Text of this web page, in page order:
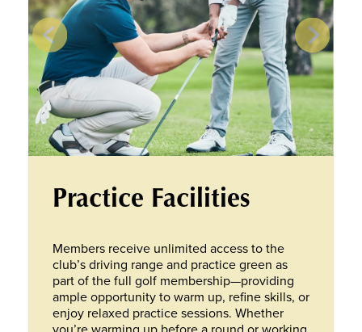
Practice Facilities
Members receive unlimited access to the
club’s driving range and practice green as
part of the full golf membership—providing
ample opportunity to warm up, refine skills, or
enjoy relaxed practice sessions. Whether